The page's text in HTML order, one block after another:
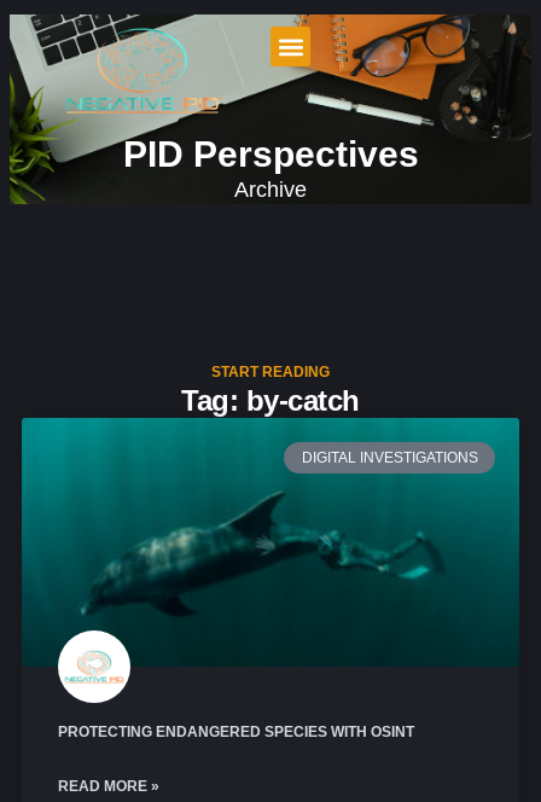
PID Perspectives
Archive
START READING
Tag: by-catch
DIGITAL INVESTIGATIONS
PROTECTING ENDANGERED SPECIES WITH OSINT
READ MORE »